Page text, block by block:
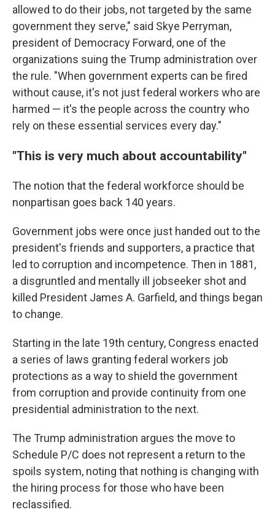
allowed to do their jobs, not targeted by the same
government they serve," said Skye Perryman,
president of Democracy Forward, one of the
organizations suing the Trump administration over
the rule. "When government experts can be fired
without cause, it's not just federal workers who are
harmed — it's the people across the country who
rely on these essential services every day."
"This is very much about accountability"
The notion that the federal workforce should be
nonpartisan goes back 140 years.
Government jobs were once just handed out to the
president's friends and supporters, a practice that
led to corruption and incompetence. Then in 1881,
a disgruntled and mentally ill jobseeker shot and
killed President James A. Garfield, and things began
to change.
Starting in the late 19th century, Congress enacted
a series of laws granting federal workers job
protections as a way to shield the government
from corruption and provide continuity from one
presidential administration to the next.
The Trump administration argues the move to
Schedule P/C does not represent a return to the
spoils system, noting that nothing is changing with
the hiring process for those who have been
reclassified.